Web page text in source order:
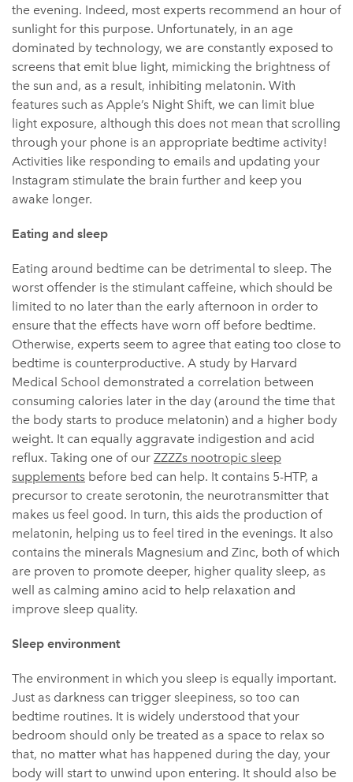
the evening. Indeed, most experts recommend an hour of
sunlight for this purpose. Unfortunately, in an age
dominated by technology, we are constantly exposed to
screens that emit blue light, mimicking the brightness of
the sun and, as a result, inhibiting melatonin. With
features such as Apple’s Night Shift, we can limit blue
light exposure, although this does not mean that scrolling
through your phone is an appropriate bedtime activity!
Activities like responding to emails and updating your
Instagram stimulate the brain further and keep you
awake longer.
Eating and sleep
Eating around bedtime can be detrimental to sleep. The
worst offender is the stimulant caffeine, which should be
limited to no later than the early afternoon in order to
ensure that the effects have worn off before bedtime.
Otherwise, experts seem to agree that eating too close to
bedtime is counterproductive. A study by Harvard
Medical School demonstrated a correlation between
consuming calories later in the day (around the time that
the body starts to produce melatonin) and a higher body
weight. It can equally aggravate indigestion and acid
reflux. Taking one of our ZZZZs nootropic sleep
supplements before bed can help. It contains 5-HTP, a
precursor to create serotonin, the neurotransmitter that
makes us feel good. In turn, this aids the production of
melatonin, helping us to feel tired in the evenings. It also
contains the minerals Magnesium and Zinc, both of which
are proven to promote deeper, higher quality sleep, as
well as calming amino acid to help relaxation and
improve sleep quality.
Sleep environment
The environment in which you sleep is equally important.
Just as darkness can trigger sleepiness, so too can
bedtime routines. It is widely understood that your
bedroom should only be treated as a space to relax so
that, no matter what has happened during the day, your
body will start to unwind upon entering. It should also be